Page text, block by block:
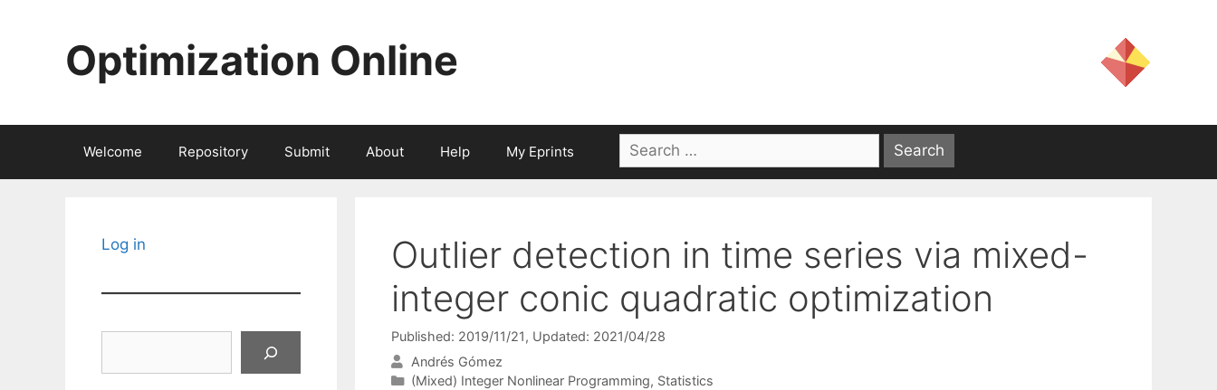
Optimization Online
Welcome Repository Submit About Help My Eprints
Search
for:
Outlier detection in time series via mixed-
integer conic quadratic optimization
Published: 2019/11/21, Updated: 2021/04/28
Andrés Gómez
Categories
(Mixed) Integer Nonlinear Programming, Statistics
Log in